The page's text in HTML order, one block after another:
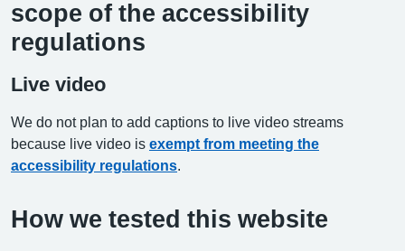
scope of the accessibility
regulations
Live video
We do not plan to add captions to live video streams
because live video is exempt from meeting the
accessibility regulations
How we tested this website